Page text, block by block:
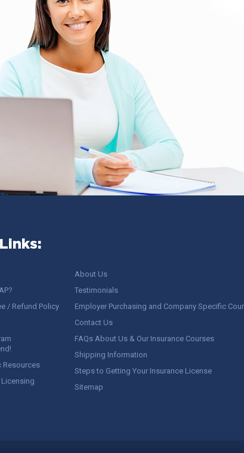
/ Refund Policy
Resources
Licensing
About Us
Testimonials
Employer Purchasing and Company Specific
Contact Us
FAQs About Us & Our Insurance Courses
Shipping Information
Steps to Getting Your Insurance License
Sitemap